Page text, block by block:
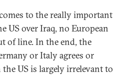
to the really important
US over Iraq, no European
of line. In the end, the
or Italy agrees or
US is largely irrelevant to